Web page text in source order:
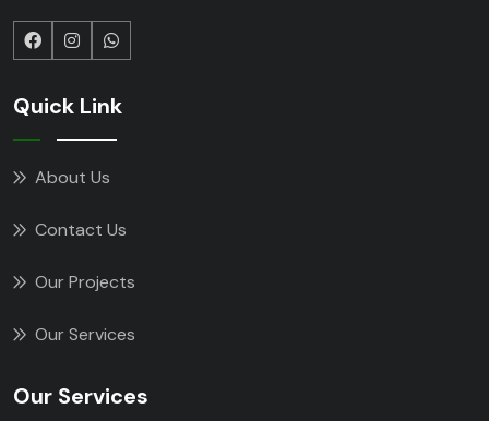
Quick Link
About Us
Contact Us
Our Projects
Our Services
Our Services